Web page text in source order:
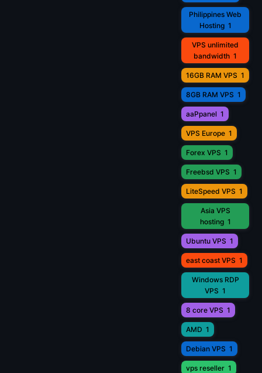
Philippines Web
Hosting 1
VPS unlimited
bandwidth 1
16GB RAM VPS 1
8GB RAM VPS 1
aaPpanel 1
VPS Europe 1
Forex VPS 1
Freebsd VPS 1
LiteSpeed VPS 1
Asia VPS
hosting 1
Ubuntu VPS 1
east coast VPS 1
Windows RDP
VPS 1
8 core VPS 1
AMD 1
Debian VPS 1
vps reseller 1